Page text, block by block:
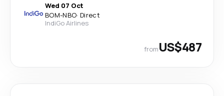
Wed 07 Oct
BOM-NBO· Direct
IndiGo Airlines
fromUS$487